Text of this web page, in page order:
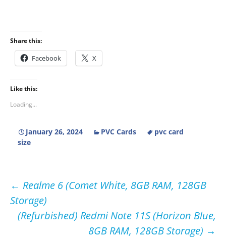
Share this:
Facebook X
Like this:
Loading...
January 26, 2024 PVC Cards
pvc card
size
Post
navigation
← Realme 6 (Comet White, 8GB RAM, 128GB
Storage)
(Refurbished) Redmi Note 11S (Horizon Blue,
8GB RAM, 128GB Storage) →